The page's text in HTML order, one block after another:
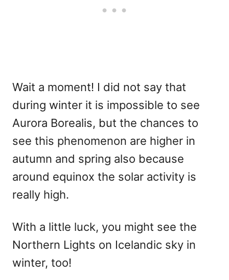
Wait a moment! I did not say that
during winter it is impossible to see
Aurora Borealis, but the chances to
see this phenomenon are higher in
autumn and spring also because
around equinox the solar activity is
really high.
With a little luck, you might see the
Northern Lights on Icelandic sky in
winter, too!